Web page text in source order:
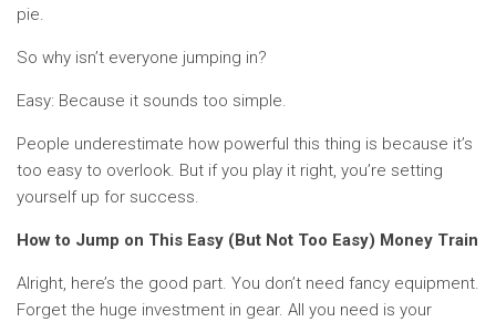
pie.
So why isn’t everyone jumping in?
Easy: Because it sounds too simple.
People underestimate how powerful this thing is because it’s
too easy to overlook. But if you play it right, you’re setting
yourself up for success.
How to Jump on This Easy (But Not Too Easy) Money Train
Alright, here’s the good part. You don’t need fancy equipment.
Forget the huge investment in gear. All you need is your